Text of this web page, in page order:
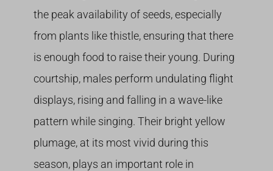
the peak availability of seeds, especially
from plants like thistle, ensuring that there
is enough food to raise their young. During
courtship, males perform undulating flight
displays, rising and falling in a wave-like
pattern while singing. Their bright yellow
plumage, at its most vivid during this
season, plays an important role in